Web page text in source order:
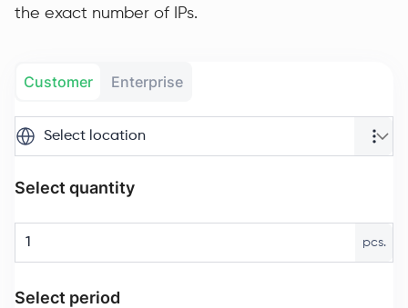
the exact number of IPs.
Customer Enterprise
Select location
Select quantity
pcs.
Select period